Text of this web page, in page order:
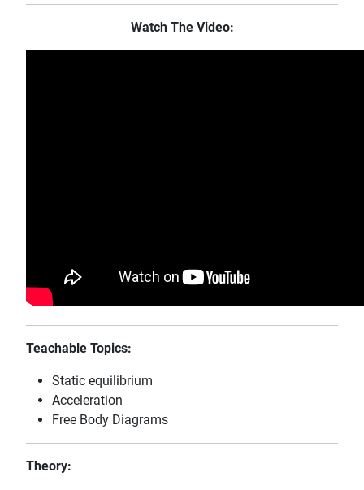
Watch The Video:
Teachable Topics:
Static equilibrium
Acceleration
Free Body Diagrams
Theory: